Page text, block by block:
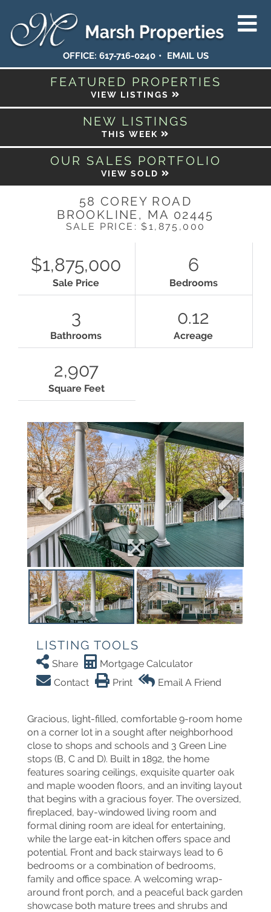
OFFICE: 617-716-0240 EMAIL US
FEATURED PROPERTIES
VIEW LISTINGS
NEW LISTINGS
THIS WEEK
OUR SALES PORTFOLIO
VIEW SOLD
58 COREY ROAD
BROOKLINE, MA 02445
SALE PRICE: $1,875,000
$1,875,000
Sale Price
6
Bedrooms
3
Bathrooms
0.12
Acreage
2,907
Square Feet
LISTING TOOLS
Share
Mortgage Calculator
Contact
Print Email A Friend
Gracious, light-filled, comfortable 9-room home
on a corner lot in a sought after neighborhood
close to shops and schools and 3 Green Line
stops (B, C and D). Built in 1892, the home
features soaring ceilings, exquisite quarter oak
and maple wooden floors, and an inviting layout
that begins with a gracious foyer. The oversized,
fireplaced, bay-windowed living room and
formal dining room are ideal for entertaining,
while the large eat-in kitchen offers space and
potential. Front and back stairways lead to 6
bedrooms or a combination of bedrooms,
family and office space. A welcoming wrap-
around front porch, and a peaceful back garden
showcase both mature trees and shrubs and